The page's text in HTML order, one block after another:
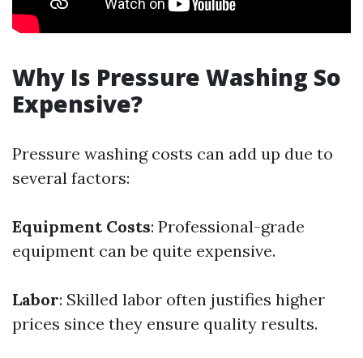
Why Is Pressure Washing So
Expensive?
Pressure washing costs can add up due to
several factors:
Equipment Costs: Professional-grade
equipment can be quite expensive.
Labor: Skilled labor often justifies higher
prices since they ensure quality results.